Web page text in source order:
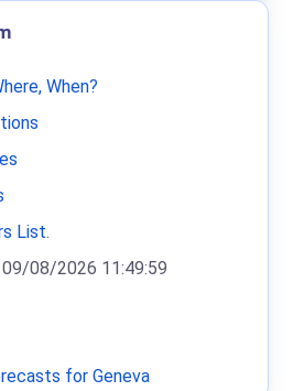
When?
List.
08/2026 11:49:59
for Geneva